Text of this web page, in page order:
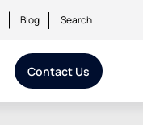
Blog Search
Contact Us